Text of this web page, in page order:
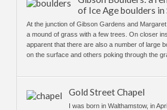
of Ice Age boulders
At the junction of Gibson Gardens and
a mound of grass with a few trees. On closer
apparent that there are also a number of large
on the surface and others poking through the
Gold Street Chapel
I was born in Walthamstow, in